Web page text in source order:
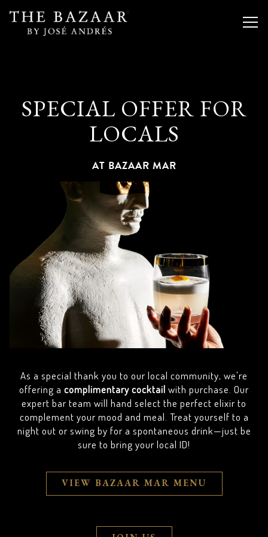
SPECIAL OFFER FOR
LOCALS
AT BAZAAR MAR
As a special thank you to our local community, we're
offering a complimentary cocktail with purchase. Our
expert bar team will hand select the perfect elixir to
complement your mood and meal. Treat yourself to a
night out or swing by for a spontaneous drink—just be
sure to bring your local ID!
VIEW BAZAAR MAR MENU